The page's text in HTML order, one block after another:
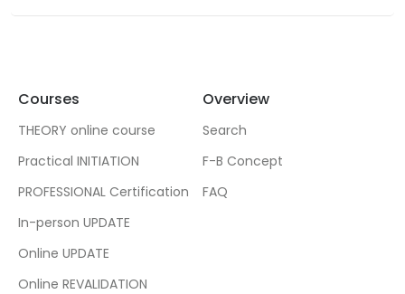
Courses
THEORY online course
Practical INITIATION
PROFESSIONAL Certification
In-person UPDATE
Online UPDATE
Online REVALIDATION
Overview
Search
F-B Concept
FAQ